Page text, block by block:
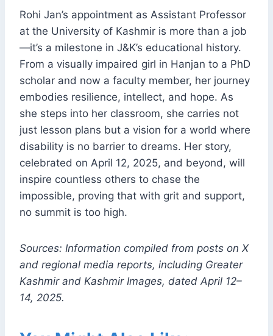
Rohi Jan’s appointment as Assistant Professor
at the University of Kashmir is more than a job
—it’s a milestone in J&K’s educational history.
From a visually impaired girl in Hanjan to a PhD
scholar and now a faculty member, her journey
embodies resilience, intellect, and hope. As
she steps into her classroom, she carries not
just lesson plans but a vision for a world where
disability is no barrier to dreams. Her story,
celebrated on April 12, 2025, and beyond, will
inspire countless others to chase the
impossible, proving that with grit and support,
no summit is too high.
Sources: Information compiled from posts on X
and regional media reports, including Greater
Kashmir and Kashmir Images, dated April 12–
14, 2025.